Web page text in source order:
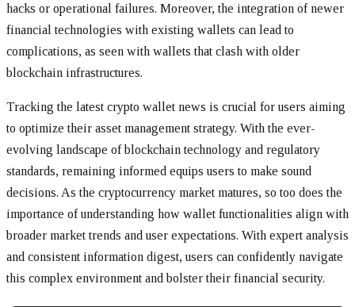
hacks or operational failures. Moreover, the integration of newer
financial technologies with existing wallets can lead to
complications, as seen with wallets that clash with older
blockchain infrastructures.
Tracking the latest crypto wallet news is crucial for users aiming
to optimize their asset management strategy. With the ever-
evolving landscape of blockchain technology and regulatory
standards, remaining informed equips users to make sound
decisions. As the cryptocurrency market matures, so too does the
importance of understanding how wallet functionalities align with
broader market trends and user expectations. With expert analysis
and consistent information digest, users can confidently navigate
this complex environment and bolster their financial security.